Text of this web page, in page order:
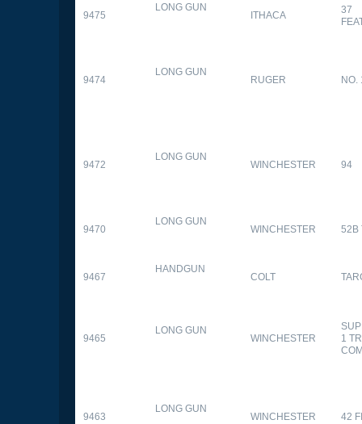
9475
LONG GUN
ITHACA
37
9474
LONG GUN
RUGER NO.
9472
LONG GUN
WINCHESTER 94
9470
LONG GUN
WINCHESTER 52B
9467
HANDGUN
COLT
9465
LONG GUN
WINCHESTER
1
9463
LONG GUN
WINCHESTER 42